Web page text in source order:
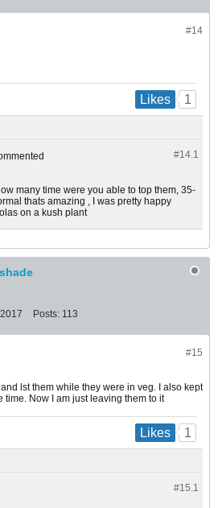
#14
Likes 1
#14.1
many time were you able to top them, 35-
thats amazing , I was pretty happy
on a kush plant
Posts: 113
#15
lst them while they were in veg. I also kept
time. Now I am just leaving them to it
Likes 1
#15.1